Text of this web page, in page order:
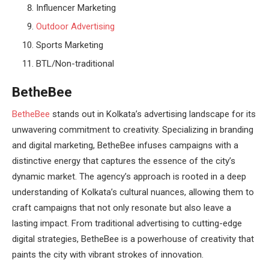
Influencer Marketing
Outdoor Advertising
Sports Marketing
BTL/Non-traditional
BetheBee
BetheBee stands out in Kolkata’s advertising landscape for its
unwavering commitment to creativity. Specializing in branding
and digital marketing, BetheBee infuses campaigns with a
distinctive energy that captures the essence of the city’s
dynamic market. The agency’s approach is rooted in a deep
understanding of Kolkata’s cultural nuances, allowing them to
craft campaigns that not only resonate but also leave a
lasting impact. From traditional advertising to cutting-edge
digital strategies, BetheBee is a powerhouse of creativity that
paints the city with vibrant strokes of innovation.